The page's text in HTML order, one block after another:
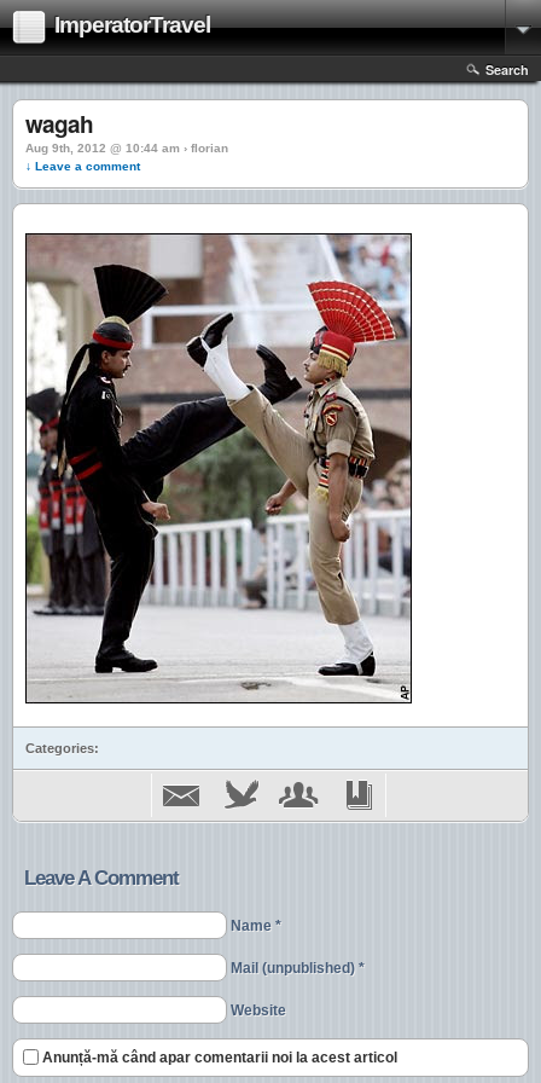
ImperatorTravel
Search
wagah
Aug 9th, 2012 @ 10:44 am › florian
↓ Leave a comment
Categories:
Leave A Comment
Name *
Mail (unpublished) *
Website
Anunță-mă când apar comentarii noi la acest articol